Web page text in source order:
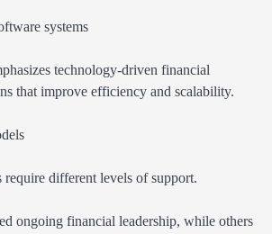
systems
technology-driven financial
that improve efficiency and scalability.
different levels of support.
ongoing financial leadership, while others